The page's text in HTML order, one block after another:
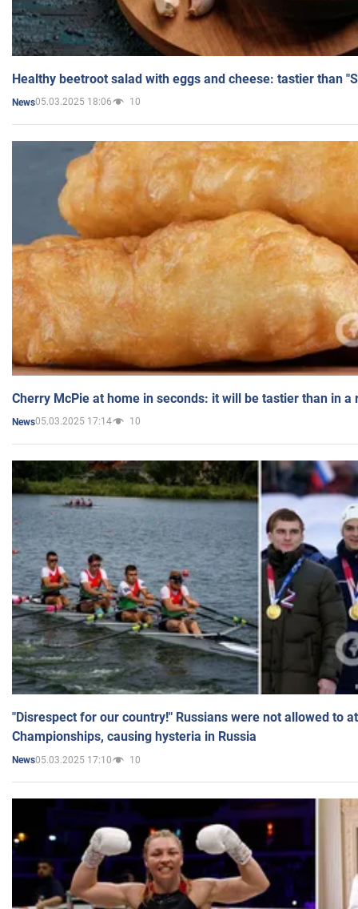
Healthy beetroot salad with eggs and cheese: tastier than
News05.03.2025 18:06 10
Cherry McPie at home in seconds: it will be tastier than in a
News05.03.2025 17:14 10
"Disrespect for our country!" Russians were not allowed to
Championships, causing hysteria in Russia
News05.03.2025 17:10 10